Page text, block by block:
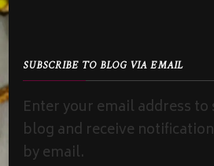
SUBSCRIBE TO BLOG VIA EMAIL
Enter your email address
blog and receive
by email.